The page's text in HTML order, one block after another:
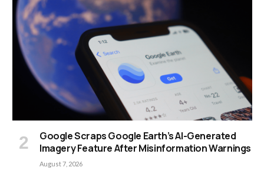
Google Scraps Google Earth’s AI-Generated
Imagery Feature After Misinformation Warnings
August 7, 2026